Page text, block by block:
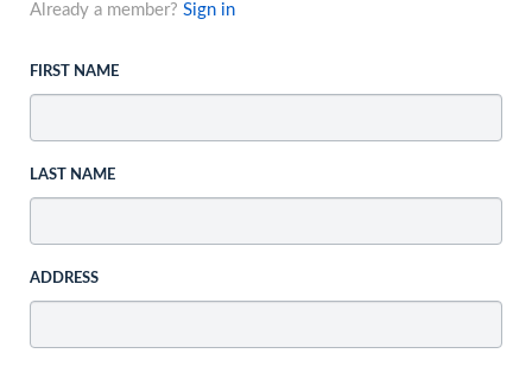
Already a member? Sign in
FIRST NAME
LAST NAME
ADDRESS